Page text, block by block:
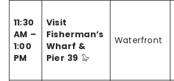
11:30
AM –
1:00
PM
Visit
Fisherman’s
Wharf &
Pier 39 🦭
Waterfront